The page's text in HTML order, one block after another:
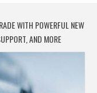
WITH POWERFUL NEW
AND MORE